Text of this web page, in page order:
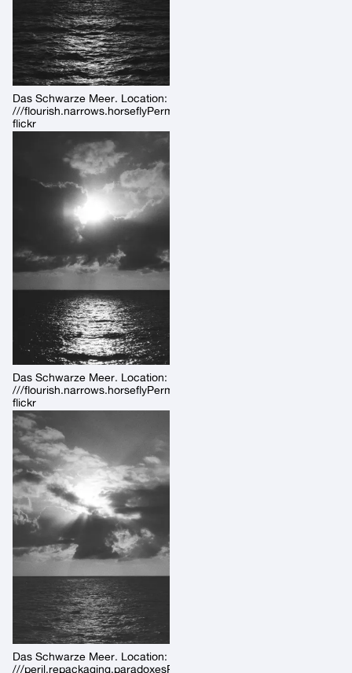
Das Schwarze Meer. Location:
///flourish.narrows.horseflyPermalink:
flickr
Das Schwarze Meer. Location:
///flourish.narrows.horseflyPermalink:
flickr
Das Schwarze Meer. Location:
///peril.repackaging.paradoxesPermalink: